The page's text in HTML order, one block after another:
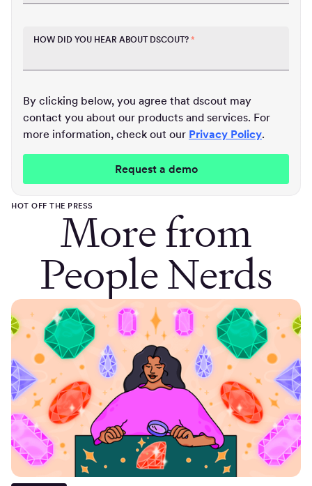
HOW DID YOU HEAR ABOUT DSCOUT? *
By clicking below, you agree that dscout may
contact you about our products and services. For
more information, check out our Privacy Policy.
HOT OFF THE PRESSMore from
People Nerds